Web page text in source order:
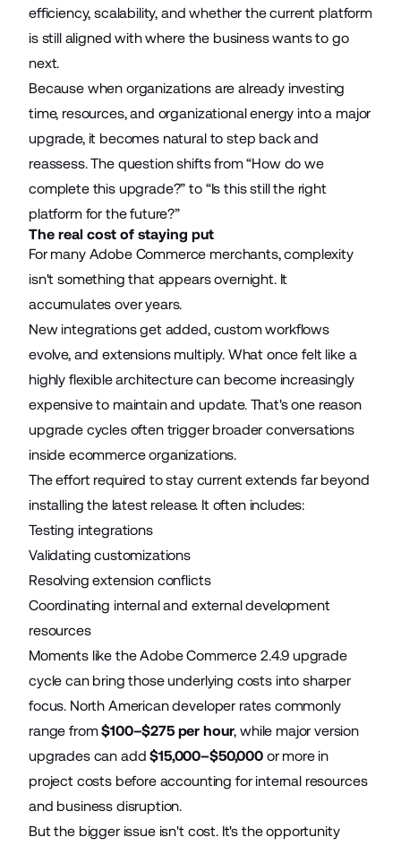
efficiency, scalability, and whether the current platform
is still aligned with where the business wants to go
next.
Because when organizations are already investing
time, resources, and organizational energy into a major
upgrade, it becomes natural to step back and
reassess. The question shifts from “How do we
complete this upgrade?” to “Is this still the right
platform for the future?”
The real cost of staying put
For many Adobe Commerce merchants, complexity
isn't something that appears overnight. It
accumulates over years.
New integrations get added, custom workflows
evolve, and extensions multiply. What once felt like a
highly flexible architecture can become increasingly
expensive to maintain and update. That's one reason
upgrade cycles often trigger broader conversations
inside ecommerce organizations.
The effort required to stay current extends far beyond
installing the latest release. It often includes:
Testing integrations
Validating customizations
Resolving extension conflicts
Coordinating internal and external development
resources
Moments like the Adobe Commerce 2.4.9 upgrade
cycle can bring those underlying costs into sharper
focus. North American developer rates commonly
range from$100–$275 per hour, while major version
upgrades can add$15,000–$50,000or more in
project costs before accounting for internal resources
and business disruption.
But the bigger issue isn't cost. It's the opportunity